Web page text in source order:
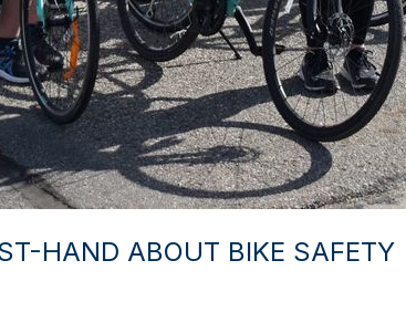
HAND ABOUT BIKE SAFETY